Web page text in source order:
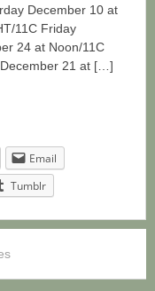
December 10 at
11C Friday
24 at Noon/11C
21 at […]
Email
Tumblr